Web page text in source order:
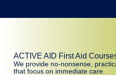
ACTIVE AID First Aid
We provide no-nonsense,
that focus on immediate care.